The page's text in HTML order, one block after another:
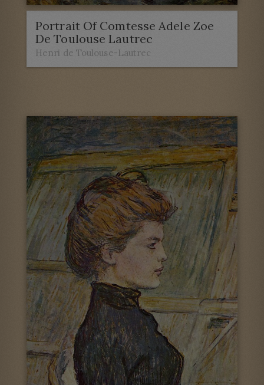
Portrait Of Comtesse Adele Zoe
De Toulouse Lautrec
Henri de Toulouse-Lautrec